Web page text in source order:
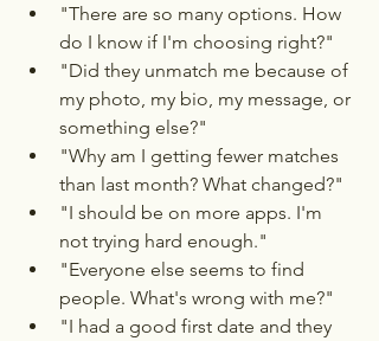
"There are so many options. How
do I know if I'm choosing right?"
"Did they unmatch me because of
my photo, my bio, my message, or
something else?"
"Why am I getting fewer matches
than last month? What changed?"
"I should be on more apps. I'm
not trying hard enough."
"Everyone else seems to find
people. What's wrong with me?"
"I had a good first date and they